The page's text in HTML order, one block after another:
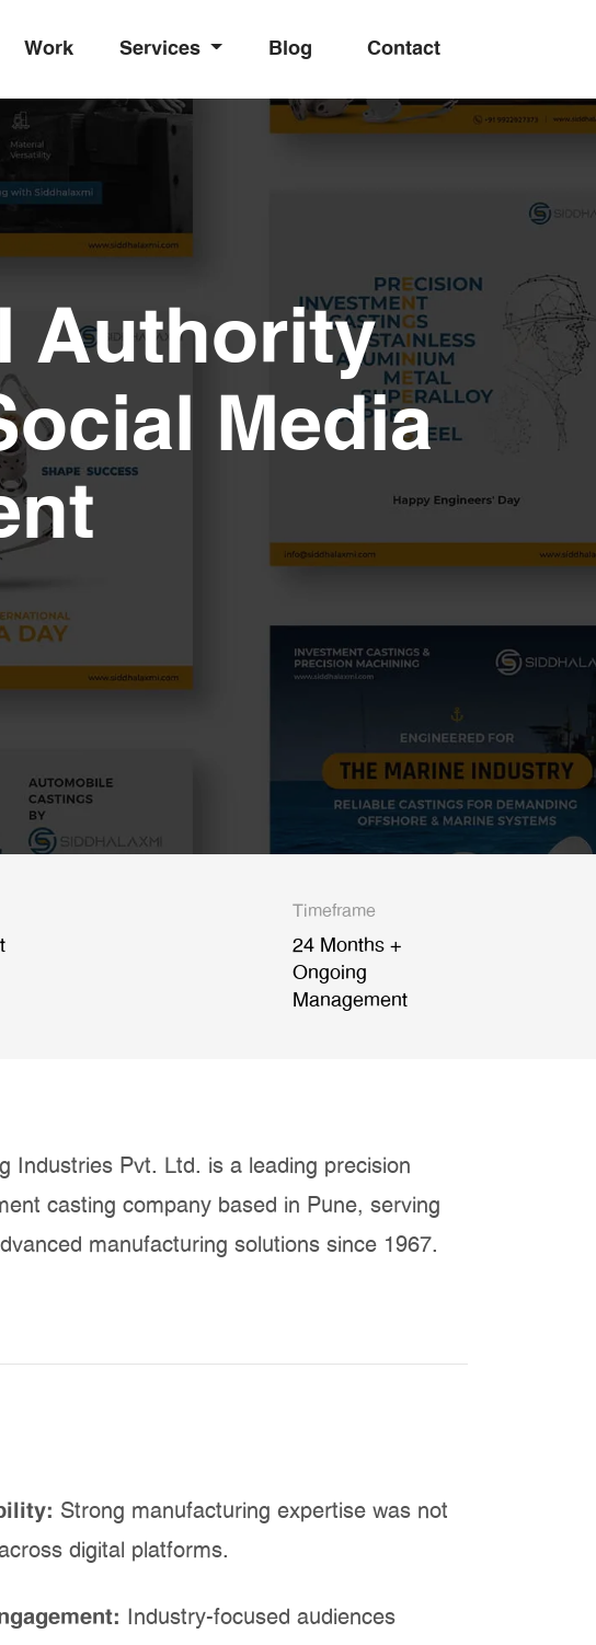
Work Services Blog Contact
Authority
Media
Timeframe
24 Months +
Ongoing
Management
Industries Pvt. Ltd. is a leading precision
casting company based in Pune, serving
manufacturing solutions since 1967.
Strong manufacturing expertise was not
digital platforms.
Industry-focused audiences